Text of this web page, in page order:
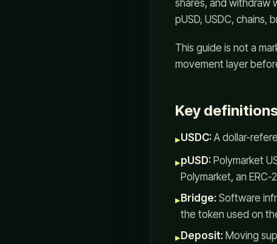
shares, and withdraw
pUSD, USDC, chains,
This guide is not a
movement layer
Key
▸USDC: A dollar-
▸pUSD: Polymarket
Polymarket, an
▸Bridge: Software
the token used on
▸Deposit: Moving